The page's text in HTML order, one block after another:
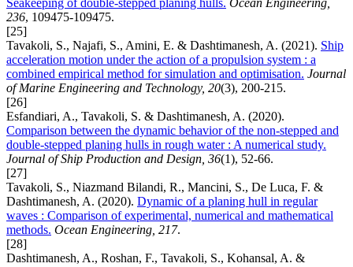
236, 109475-109475.
[25]
Tavakoli, S., Najafi, S., Amini, E. & Dashtimanesh, A. (2021). Ship
acceleration motion under the action of a propulsion system : a
combined empirical method for simulation and optimisation. Journal
of Marine Engineering and Technology, 20(3), 200-215.
[26]
Esfandiari, A., Tavakoli, S. & Dashtimanesh, A. (2020).
Comparison between the dynamic behavior of the non-stepped and
double-stepped planing hulls in rough water : A numerical study.
Journal of Ship Production and Design, 36(1), 52-66.
[27]
Tavakoli, S., Niazmand Bilandi, R., Mancini, S., De Luca, F. &
Dashtimanesh, A. (2020). Dynamic of a planing hull in regular
waves : Comparison of experimental, numerical and mathematical
methods. Ocean Engineering, 217.
[28]
Dashtimanesh, A., Roshan, F., Tavakoli, S., Kohansal, A. &